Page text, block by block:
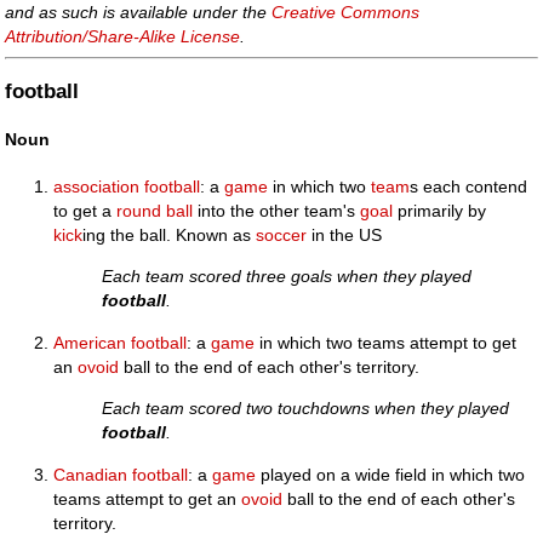
and as such is available under theCreative Commons
Attribution/Share-Alike License
football
Noun
association football: agame in which twoteams each contend
to get a round ball into the other team'sgoal primarily by
kicking the ball. Known assoccer in the US
Each team scored three goals when they played
football.
American football: agame in which two teams attempt to get
anovoid ball to the end of each other's territory.
Each team scored two touchdowns when they played
football
Canadian football: agame played on a wide field in which two
teams attempt to get anovoid ball to the end of each other's
territory.